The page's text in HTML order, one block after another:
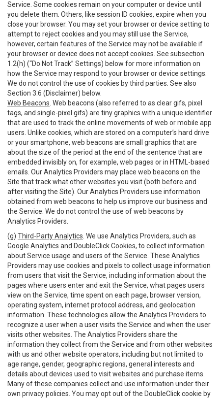
Service. Some cookies remain on your computer or device until
you delete them. Others, like session ID cookies, expire when you
close your browser. You may set your browser or device setting to
attempt to reject cookies and you may still use the Service,
however, certain features of the Service may not be available if
your browser or device does not accept cookies. See subsection
1.2(h) (“Do Not Track” Settings) below for more information on
how the Service may respond to your browser or device settings.
We do not control the use of cookies by third parties. See also
Section 3.6 (Disclaimer) below.
Web Beacons . Web beacons (also referred to as clear gifs, pixel
tags, and single-pixel gifs) are tiny graphics with a unique identifier
that are used to track the online movements of web or mobile app
users. Unlike cookies, which are stored on a computer’s hard drive
or your smartphone, web beacons are small graphics that are
about the size of the period at the end of the sentence that are
embedded invisibly on, for example, web pages or in HTML-based
emails. Our Analytics Providers may place web beacons on the
Site that track what other websites you visit (both before and
after visiting the Site). Our Analytics Providers use information
obtained from web beacons to help us improve our business and
the Service. We do not control the use of web beacons by
Analytics Providers.
(g) Third-Party Analytics . We use Analytics Providers, such as
Google Analytics and DoubleClick Cookies, to collect information
about Service usage and users of the Service. These Analytics
Providers may use cookies and pixels to collect usage information
from users that visit the Service, including information about the
pages where users enter and exit the Service, what pages users
view on the Service, time spent on each page, browser version,
operating system, internet protocol address, and geolocation
information. These technologies allow the Analytics Providers to
recognize a user when a user visits the Service and when the user
visits other websites. The Analytics Providers share the
information they collect from the Service and from other websites
with us and other website operators, including but not limited to
age range, gender, geographic regions, general interests and
details about devices used to visit websites and purchase items.
Many of these companies collect and use information under their
own privacy policies. You may opt out of the DoubleClick cookie by